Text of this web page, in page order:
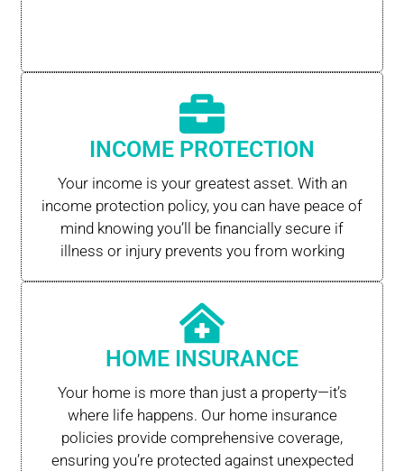
INCOME PROTECTION
Your income is your greatest asset. With an
income protection policy, you can have peace of
mind knowing you’ll be financially secure if
illness or injury prevents you from working
HOME INSURANCE
Your home is more than just a property—it’s
where life happens. Our home insurance
policies provide comprehensive coverage,
ensuring you’re protected against unexpected